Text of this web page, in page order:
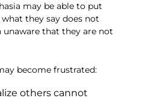
may be able to put
they say does not
unaware that they are not
become frustrated:
others cannot